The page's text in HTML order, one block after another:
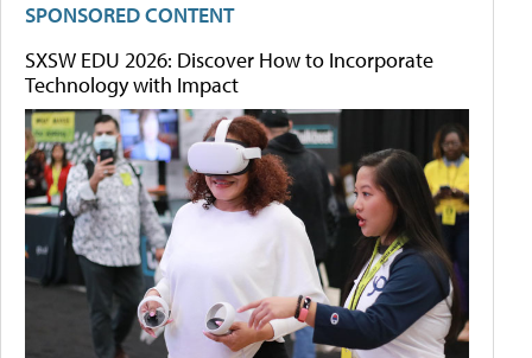
SPONSORED CONTENT
SXSW EDU 2026: Discover How to Incorporate
Technology with Impact